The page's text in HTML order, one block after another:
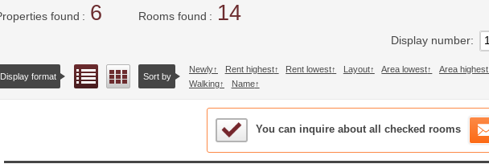
found 6 Rooms found 14
Display number
Display format List viewFloor layout view
Sort by
Newly Rent highest Rent lowest Layout Area lowest Area highest
Walking
Name
Sample Under Consideration List
You can inquire about all checked rooms